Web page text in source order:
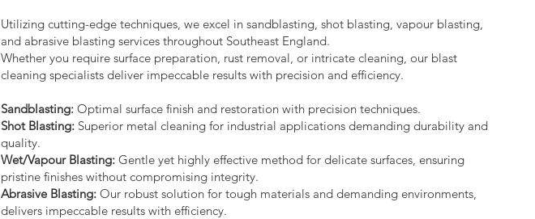
Utilizing cutting-edge techniques, we excel in sandblasting, shot blasting, vapour blasting,
and abrasive blasting services throughout Southeast England.
Whether you require surface preparation, rust removal, or intricate cleaning, our blast
cleaning specialists deliver impeccable results with precision and efficiency.
Sandblasting: Optimal surface finish and restoration with precision techniques.
Shot Blasting: Superior metal cleaning for industrial applications demanding durability and
quality.
Wet/Vapour Blasting: Gentle yet highly effective method for delicate surfaces, ensuring
pristine finishes without compromising integrity.
Abrasive Blasting: Our robust solution for tough materials and demanding environments,
delivers impeccable results with efficiency.